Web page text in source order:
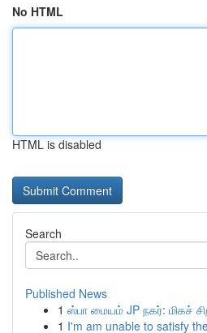
No HTML
HTML is disabled
Search
Published News
1 ஸ்பா மையம் JP நகர்: மிகச்
1 I'm am unable to satisfy